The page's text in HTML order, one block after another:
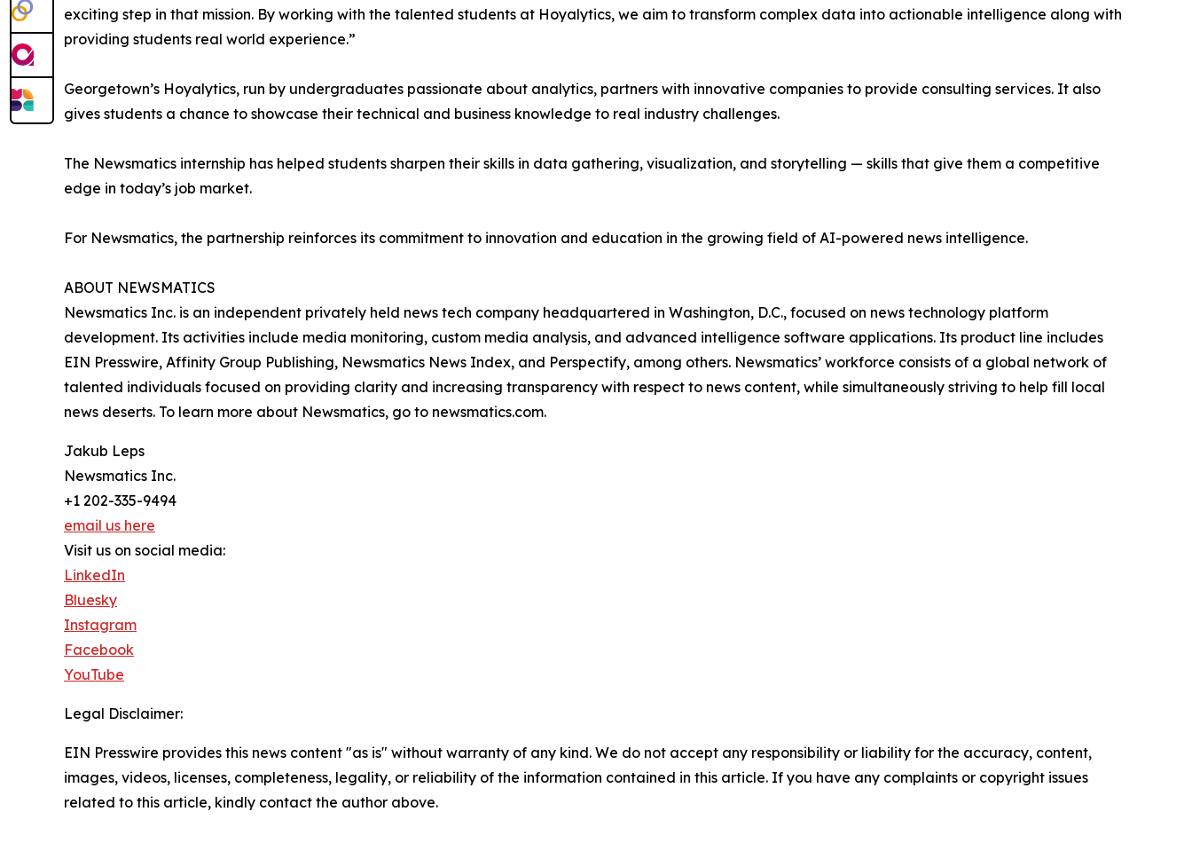
exciting step in that mission. By working with the talented students at Hoyalytics, we aim to transform complex data into actionable intelligence along with
providing students real world experience.”
Georgetown’s Hoyalytics, run by undergraduates passionate about analytics, partners with innovative companies to provide consulting services. It also
gives students a chance to showcase their technical and business knowledge to real industry challenges.
The Newsmatics internship has helped students sharpen their skills in data gathering, visualization, and storytelling — skills that give them a competitive
edge in today’s job market.
For Newsmatics, the partnership reinforces its commitment to innovation and education in the growing field of AI-powered news intelligence.
ABOUT NEWSMATICS
Newsmatics Inc. is an independent privately held news tech company headquartered in Washington, D.C., focused on news technology platform
development. Its activities include media monitoring, custom media analysis, and advanced intelligence software applications. Its product line includes
EIN Presswire, Affinity Group Publishing, Newsmatics News Index, and Perspectify, among others. Newsmatics’ workforce consists of a global network of
talented individuals focused on providing clarity and increasing transparency with respect to news content, while simultaneously striving to help fill local
news deserts. To learn more about Newsmatics, go to newsmatics.com.
Jakub Leps
Newsmatics Inc.
+1 202-335-9494
email us here
Visit us on social media:
LinkedIn
Bluesky
Instagram
Facebook
YouTube
Legal Disclaimer:
EIN Presswire provides this news content "as is" without warranty of any kind. We do not accept any responsibility or liability for the accuracy, content,
images, videos, licenses, completeness, legality, or reliability of the information contained in this article. If you have any complaints or copyright issues
related to this article, kindly contact the author above.